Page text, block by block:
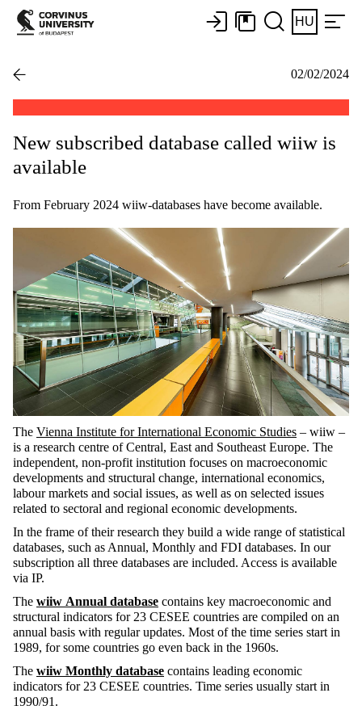
HU
02/02/2024
New subscribed database called wiiw is
available
From February 2024 wiiw-databases have become available.
The Vienna Institute for International Economic Studies – wiiw –
is a research centre of Central, East and Southeast Europe. The
independent, non-profit institution focuses on macroeconomic
developments and structural change, international economics,
labour markets and social issues, as well as on selected issues
related to sectoral and regional economic developments.
In the frame of their research they build a wide range of statistical
databases, such as Annual, Monthly and FDI databases. In our
subscription all three databases are included. Access is available
via IP.
The wiiw Annual database contains key macroeconomic and
structural indicators for 23 CESEE countries are compiled on an
annual basis with regular updates. Most of the time series start in
1989, for some countries go even back in the 1960s.
The wiiw Monthly database contains leading economic
indicators for 23 CESEE countries. Time series usually start in
1990/91.